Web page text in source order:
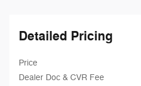
Detailed Pricing
Price
Dealer Doc & CVR Fee